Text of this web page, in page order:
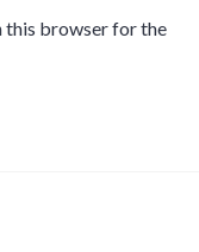
this browser for the